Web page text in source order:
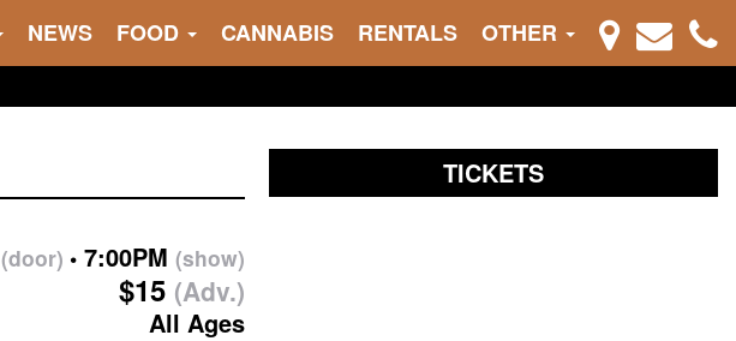
NEWS FOOD CANNABIS RENTALS OTHER
(door) 7:00PM (show)
$15 (Adv.)
All Ages
TICKETS